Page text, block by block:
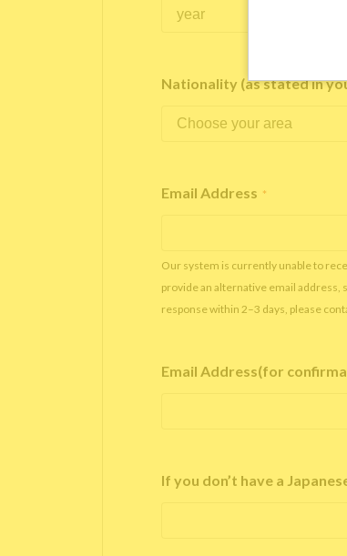
Nationality (as stated in
Email Address *
Our system is currently unable to
provide an alternative email address,
response within 2–3 days, please
Email Address(for
If you don’t have a